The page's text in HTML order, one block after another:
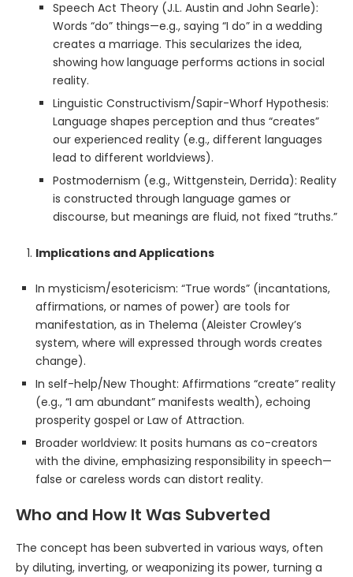
Speech Act Theory (J.L. Austin and John Searle):
Words “do” things—e.g., saying “I do” in a wedding
creates a marriage. This secularizes the idea,
showing how language performs actions in social
reality.
Linguistic Constructivism/Sapir-Whorf Hypothesis:
Language shapes perception and thus “creates”
our experienced reality (e.g., different languages
lead to different worldviews).
Postmodernism (e.g., Wittgenstein, Derrida): Reality
is constructed through language games or
discourse, but meanings are fluid, not fixed “truths.”
Implications and Applications
In mysticism/esotericism: “True words” (incantations,
affirmations, or names of power) are tools for
manifestation, as in Thelema (Aleister Crowley’s
system, where will expressed through words creates
change).
In self-help/New Thought: Affirmations “create” reality
(e.g., “I am abundant” manifests wealth), echoing
prosperity gospel or Law of Attraction.
Broader worldview: It posits humans as co-creators
with the divine, emphasizing responsibility in speech—
false or careless words can distort reality.
Who and How It Was Subverted
The concept has been subverted in various ways, often
by diluting, inverting, or weaponizing its power, turning a